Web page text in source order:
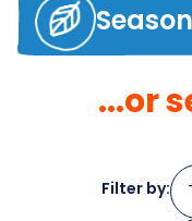
...or
Filter by: